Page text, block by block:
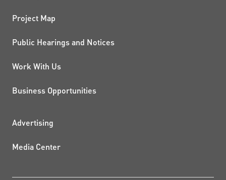
Project Map
Public Hearings and Notices
Work With Us
Business Opportunities
ADDITIONAL RESOURCES
Advertising
Media Center